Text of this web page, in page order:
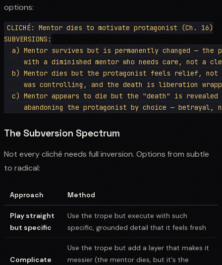
options:
CLICHÉ: Mentor dies to motivate protagonist (Ch. 16)
SUBVERSIONS:
a) Mentor survives but is permanently changed — the
with a diminished mentor who needs care, not a
b) Mentor dies but the protagonist feels relief, not
was controlling, and the death is liberation
c) Mentor appears to die but the "death" is revealed
The Subversion Spectrum
Not every cliché needs full inversion. Options from subtle
to radical:
Approach Method
Play straight
but specific
Use the trope but execute with such
specific, grounded detail that it feels fresh
Complicate
Use the trope but add a layer that makes it
messier (the mentor dies, but it's the